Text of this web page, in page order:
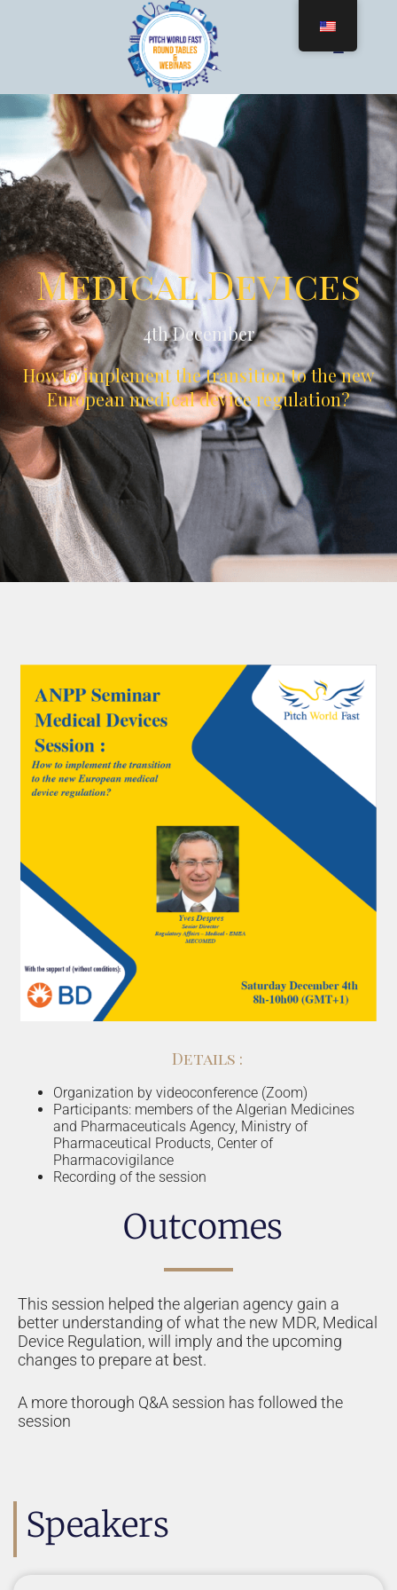
Medical Devices
4th December
How to implement the transition to the new
European medical device regulation?
Details :
Organization by videoconference (Zoom)
Participants: members of the Algerian Medicines
and Pharmaceuticals Agency, Ministry of
Pharmaceutical Products, Center of
Pharmacovigilance
Recording of the session
Outcomes
This session helped the algerian agency gain a
better understanding of what the new MDR, Medical
Device Regulation, will imply and the upcoming
changes to prepare at best.
A more thorough Q&A session has followed the
session
Speakers